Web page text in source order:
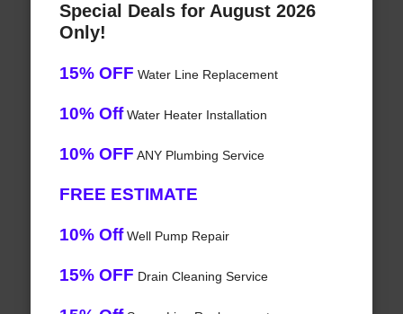
Special Deals for August 2026
Only!
15% OFF Water Line Replacement
10% OffWater Heater Installation
10% OFF ANY Plumbing Service
FREE ESTIMATE
10% OffWell Pump Repair
15% OFF Drain Cleaning Service